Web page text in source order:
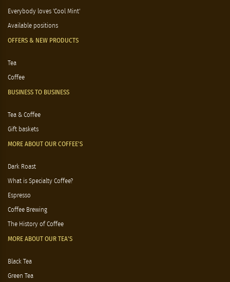
Everybody loves 'Cool Mint'
Available positions
OFFERS & NEW PRODUCTS
Tea
Coffee
BUSINESS TO BUSINESS
Tea & Coffee
Gift baskets
MORE ABOUT OUR COFFEE'S
Dark Roast
What is Specialty Coffee?
Espresso
Coffee Brewing
The History of Coffee
MORE ABOUT OUR TEA'S
Black Tea
Green Tea